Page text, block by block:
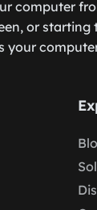
computer
or starting
your